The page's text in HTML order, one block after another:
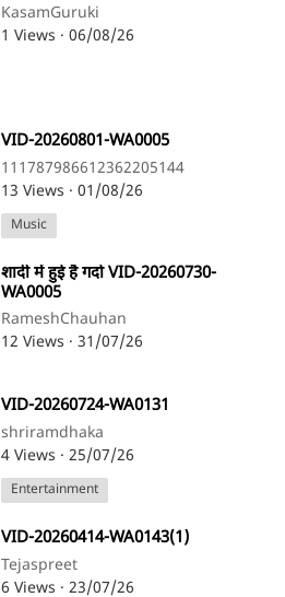
KasamGuruki
1 Views · 06/08/26
⁣VID-20260801-WA0005
111787986612362205144
13 Views · 01/08/26
Music
⁣शादी में हुई है गर्दा VID-20260730-
WA0005
RameshChauhan
12 Views · 31/07/26
⁣VID-20260724-WA0131
shriramdhaka
4 Views · 25/07/26
Entertainment
⁣VID-20260414-WA0143(1)
Tejaspreet
6 Views · 23/07/26